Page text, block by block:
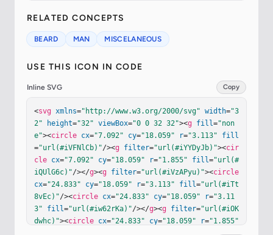
RELATED CONCEPTS
BEARD MAN MISCELANEOUS
USE THIS ICON IN CODE
Inline SVG Copy
<svg xmlns="http://www.w3.org/2000/svg" width="3
2"
height="32" viewBox="0 0 32 32"><g fill="non
e"><circle cx="7.092" cy="18.059" r="3.113"
fill
="url(#iVFNlCb)"/><g filter="url(#iYYDyJb)"><cir
cle cx="7.092" cy="18.059" r="1.855" fill="url(#
iQUlG6c)"/></g><g filter="url(#iVzAPyu)"><circle
cx="24.833" cy="18.059" r="3.113" fill="url(#iTt
8vEc)"/><circle cx="24.833" cy="18.059" r="3.11
3"
fill="url(#iw62rKa)"/></g><g filter="url(#iOK
dwhc)"><circle cx="24.833" cy="18.059" r="1.855"
"18.059"